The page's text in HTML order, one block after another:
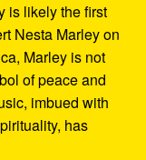
is likely the first
Nesta Marley on
Marley is not
of peace and
imbued with
has